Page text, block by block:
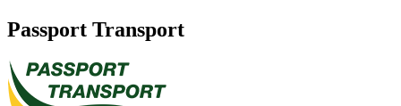
Passport Transport